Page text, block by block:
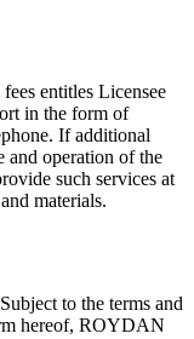
entitles Licensee
in the form of
If additional
and operation of the
such services at
materials.
Subject to the terms and
hereof, ROYDAN